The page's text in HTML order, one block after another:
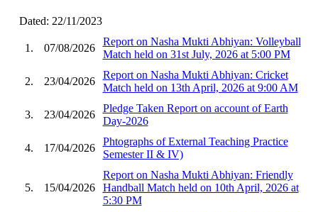
Dated: 22/11/2023
1. 07/08/2026
Report on Nasha Mukti Abhiyan: Volleyball
Match held on 31st July, 2026 at 5:00 PM
2. 23/04/2026
Report on Nasha Mukti Abhiyan: Cricket
Match held on 13th April, 2026 at 9:00 AM
3. 23/04/2026
Pledge Taken Report on account of Earth
Day-2026
4. 17/04/2026
Phtographs of External Teaching Practice
Semester II & IV)
5. 15/04/2026
Report on Nasha Mukti Abhiyan: Friendly
Handball Match held on 10th April, 2026 at
5:30 PM